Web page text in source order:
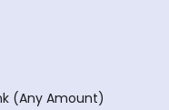
(Any Amount)